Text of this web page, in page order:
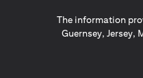
The information
Guernsey, Jersey,